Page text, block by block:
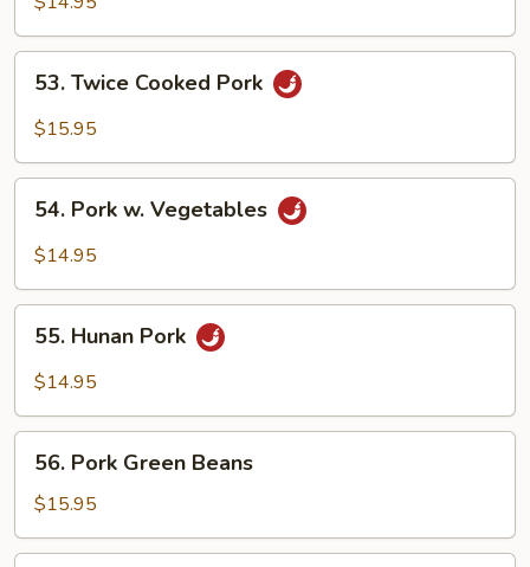
Twice
Cooked
53. Twice Cooked Pork
$15.95
Pork
54. Pork w. Vegetables
$14.95
Hunan
Pork
55. Hunan Pork
$14.95
Pork
Green
Beans
56. Pork Green Beans
$15.95